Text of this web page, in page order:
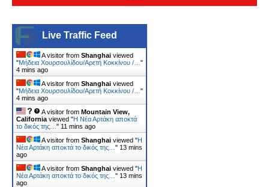
Live Traffic Feed
A visitor from Shanghai viewed
"Μήδεια Χουρσουλίδου/Αρετή Κοκκίνου /… "
4 mins ago
A visitor from Shanghai viewed
"Μήδεια Χουρσουλίδου/Αρετή Κοκκίνου /… "
4 mins ago
A visitor from Mountain View,
California viewed "Η Νέα Αρτάκη αποκτά
το δικός της… " 11 mins ago
A visitor from Shanghai viewed "Η
Νέα Αρτάκη αποκτά το δικός της… " 13 mins
ago
A visitor from Shanghai viewed "Η
Νέα Αρτάκη αποκτά το δικός της… " 13 mins
ago